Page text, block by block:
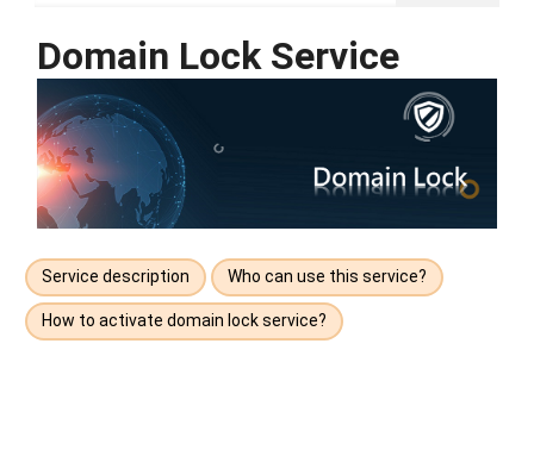
Domain Lock Service
Service description Who can use this service?
How to activate domain lock service?